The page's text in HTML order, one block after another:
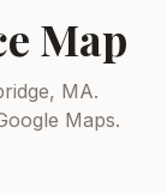
Map
MA.
Maps.